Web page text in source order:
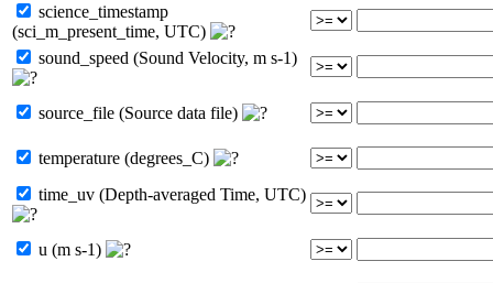
science_timestamp
(sci_m_present_time, UTC)
sound_speed (Sound Velocity, m s-1)
source_file (Source data file)
temperature (degrees_C)
time_uv (Depth-averaged Time, UTC)
u (m s-1)